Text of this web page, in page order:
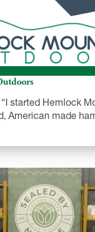
started Hemlock
American made